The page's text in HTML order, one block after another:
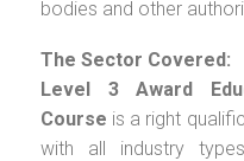
bodies and other
The Sector Covered:
Level 3 Award
Course is a right
with all industry